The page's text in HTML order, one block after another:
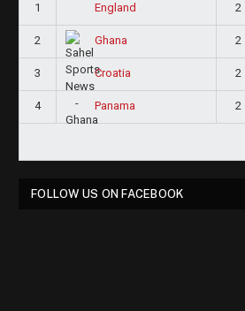
1 England 2
2 Ghana 2
3 Croatia 2
4 Panama 2
FOLLOW US ON FACEBOOK